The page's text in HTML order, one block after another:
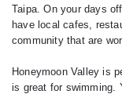
Taipa. On your days
have local cafes,
community that are
Honeymoon Valley is
is great for swimming.